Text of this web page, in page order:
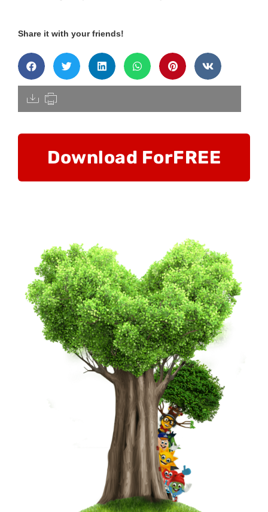
Share it with your friends!
[pdfdisply]
Download ForFREE